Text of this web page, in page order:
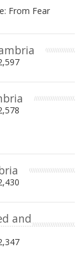
From Fear
and